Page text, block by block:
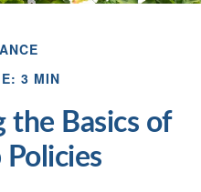
3 MIN
the Basics of
Policies